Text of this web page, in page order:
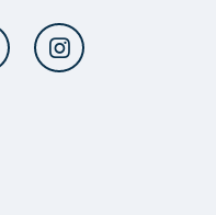
YouTube